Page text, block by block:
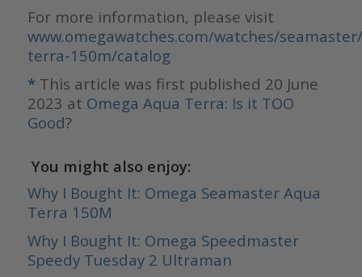
For more information, please visit
www.omegawatches.com/watches/
terra-150m/catalog
*This article was first published 20 June
2023 at Omega Aqua Terra: Is it TOO
Good?
You might also enjoy:
Why I Bought It: Omega Seamaster Aqua
Terra 150M
Why I Bought It: Omega Speedmaster
Speedy Tuesday 2 Ultraman